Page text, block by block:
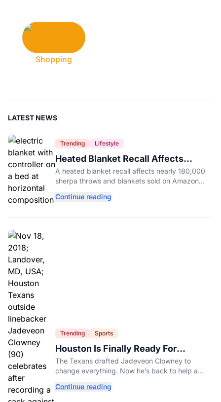
Shopping
LATEST NEWS
Trending Lifestyle
Heated Blanket Recall Affects
Nearly 180,000 Amazon Purchases
A heated blanket recall affects nearly 180,000
sherpa throws and blankets sold on Amazon
Here's how to check yours.
Continue reading
Trending Sports
Houston Is Finally Ready For
Jadeveon Clowney’s Second Act
The Texans drafted Jadeveon Clowney to
change everything. Now he’s back to help a
Continue reading